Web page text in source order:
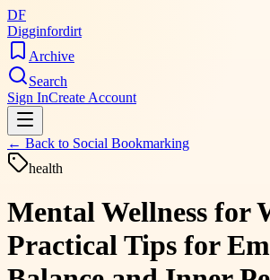
DF
Digginfordirt
Archive
Search
Sign InCreate Account
← Back to Social Bookmarking
health
Mental Wellness for
Practical Tips for